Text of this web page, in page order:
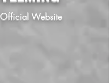
Official Website